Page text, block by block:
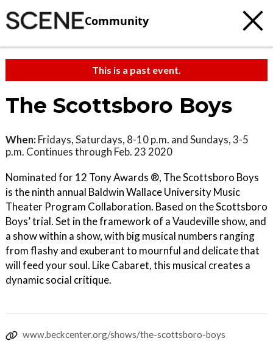
Community
This is a past event.
The Scottsboro Boys
When: Fridays, Saturdays, 8-10 p.m. and Sundays, 3-5
p.m. Continues through Feb. 23 2020
Nominated for 12 Tony Awards ®, The Scottsboro Boys
is the ninth annual Baldwin Wallace University Music
Theater Program Collaboration. Based on the Scottsboro
Boys’ trial. Set in the framework of a Vaudeville show, and
a show within a show, with big musical numbers ranging
from flashy and exuberant to mournful and delicate that
will feed your soul. Like Cabaret, this musical creates a
dynamic social critique.
www.beckcenter.org/shows/the-scottsboro-boys